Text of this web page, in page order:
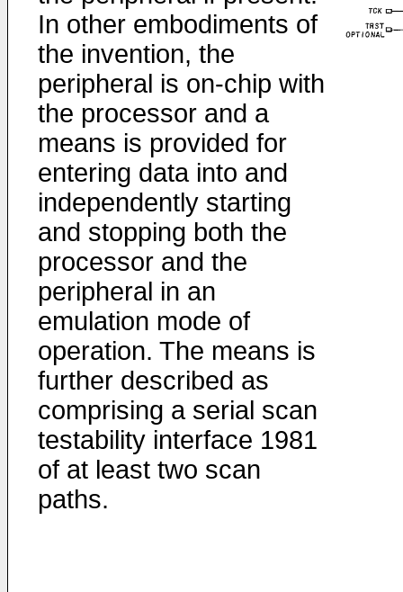
In other embodiments of
the invention, the
peripheral is on-chip with
the processor and a
means is provided for
entering data into and
independently starting
and stopping both the
processor and the
peripheral in an
emulation mode of
operation. The means is
further described as
comprising a serial scan
testability interface 1981
of at least two scan
paths.